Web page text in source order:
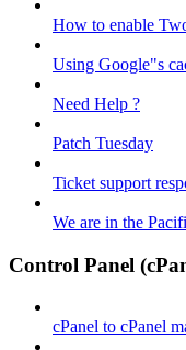
How to enable
Using Google"s
Need Help ?
Patch Tuesday
Ticket support
We are in the
Control Panel
cPanel to cPanel